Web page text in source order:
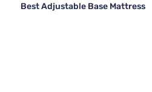
Best Adjustable Base Mattress